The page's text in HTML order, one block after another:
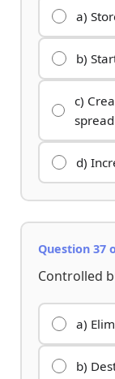
a)
b)
c)
spread
d)
Question 37
Controlled
a)
b)